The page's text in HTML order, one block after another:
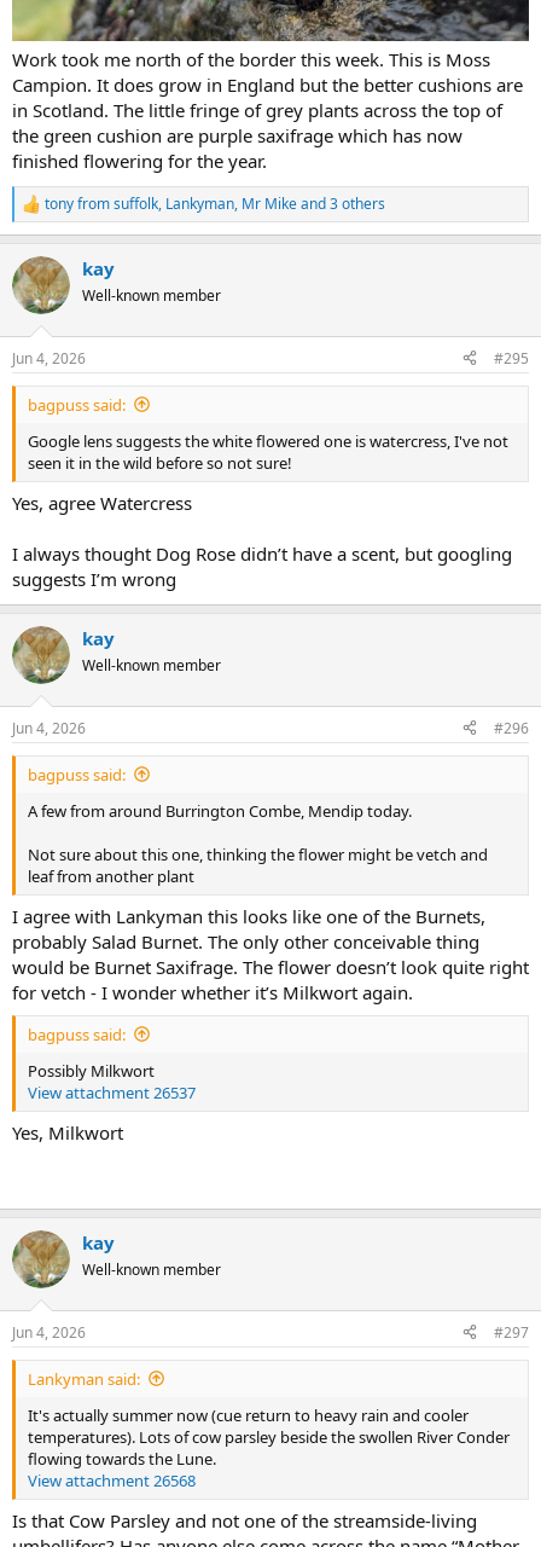
Work took me north of the border this week. This is Moss
Campion. It does grow in England but the better cushions are
in Scotland. The little fringe of grey plants across the top of
the green cushion are purple saxifrage which has now
finished flowering for the year.
R
e
c
t
i
s
:
tony from suffolk, Lankyman, Mr Mikeand 3 others
kay
Well-known member
Jun 4, 2026 #295
bagpuss said:
Google lens suggests the white flowered one is watercress, I've not
seen it in the wild before so not sure!
Yes, agree Watercress
I always thought Dog Rose didn’t have a scent, but googling
suggests I’m wrong
kay
Well-known member
Jun 4, 2026 #296
bagpuss said:
A few from around Burrington Combe, Mendip today.
Not sure about this one, thinking the flower might be vetch and
leaf from another plant
I agree with Lankyman this looks like one of the Burnets,
probably Salad Burnet. The only other conceivable thing
would be Burnet Saxifrage. The flower doesn’t look quite right
for vetch - I wonder whether it’s Milkwort again.
bagpuss said:
Possibly Milkwort
View attachment 26537
Yes, Milkwort
kay
Well-known member
Jun 4, 2026 #297
Lankyman said:
It's actually summer now (cue return to heavy rain and cooler
temperatures). Lots of cow parsley beside the swollen River Conder
flowing towards the Lune.
View attachment 26568
Is that Cow Parsley and not one of the streamside-living